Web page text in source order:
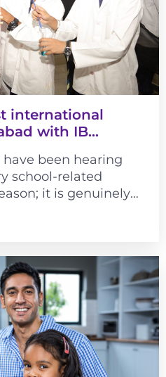
international
with IB
have been hearing
school-related
it is genuinely
It changes...